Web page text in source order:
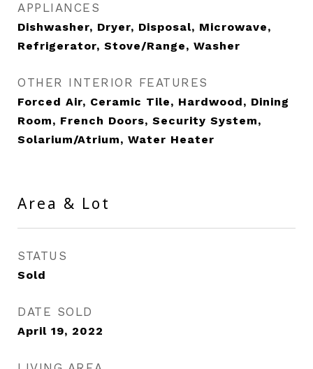
APPLIANCES
Dishwasher, Dryer, Disposal, Microwave,
Refrigerator, Stove/Range, Washer
OTHER INTERIOR FEATURES
Forced Air, Ceramic Tile, Hardwood, Dining
Room, French Doors, Security System,
Solarium/Atrium, Water Heater
Area & Lot
STATUS
Sold
DATE SOLD
April 19, 2022